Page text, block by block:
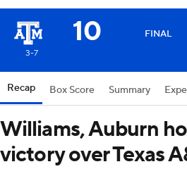
10 FINAL
3-7
Recap Box Score Summary
Williams, Auburn
victory over Texas